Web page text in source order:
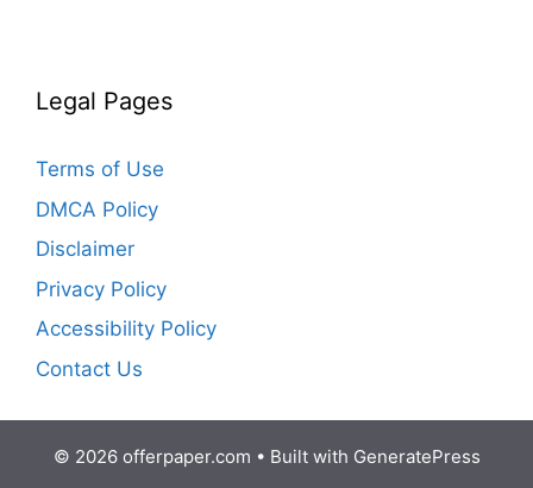
Legal Pages
Terms of Use
DMCA Policy
Disclaimer
Privacy Policy
Accessibility Policy
Contact Us
© 2026 offerpaper.com • Built with GeneratePress